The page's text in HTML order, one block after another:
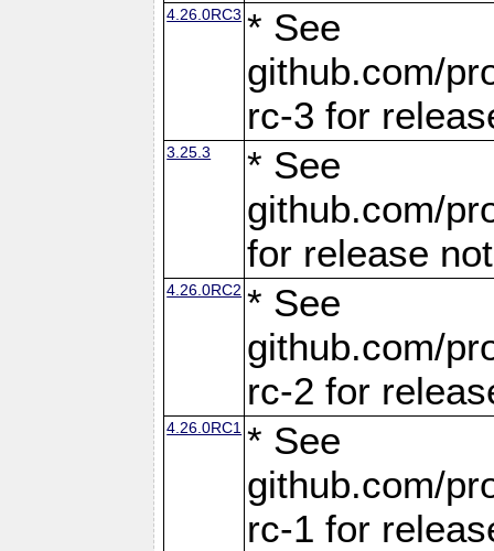
4.26.0RC3 * See
github.com/
rc-3 for
3.25.3
* See
github.com/
for release
4.26.0RC2 * See
github.com/
rc-2 for
4.26.0RC1 * See
github.com/
rc-1 for